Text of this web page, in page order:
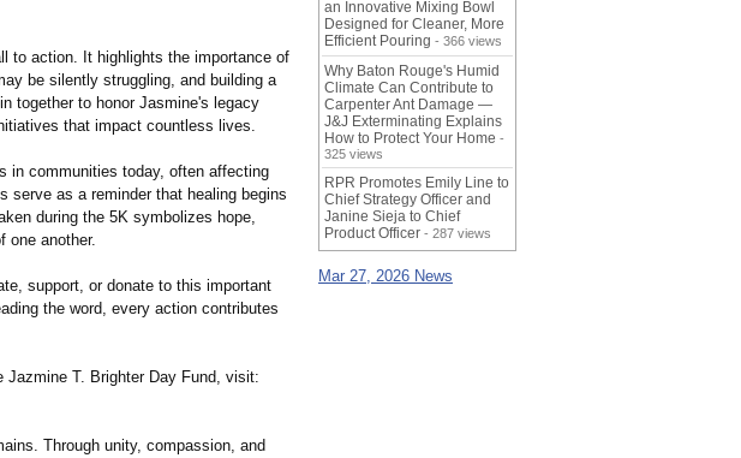
to action. It highlights the importance of
be silently struggling, and building a
together to honor Jasmine's legacy
that impact countless lives.
in communities today, often affecting
as a reminder that healing begins
during the 5K symbolizes hope,
one another.
support, or donate to this important
the word, every action contributes
Jazmine T. Brighter Day Fund, visit:
Through unity, compassion, and
an Innovative Mixing Bowl
Designed for Cleaner, More
Efficient Pouring - 366 views
Why Baton Rouge's Humid
Climate Can Contribute to
Carpenter Ant Damage —
J&J Exterminating Explains
How to Protect Your Home -
325 views
RPR Promotes Emily Line to
Chief Strategy Officer and
Janine Sieja to Chief
Product Officer - 287 views
Mar 27, 2026 News